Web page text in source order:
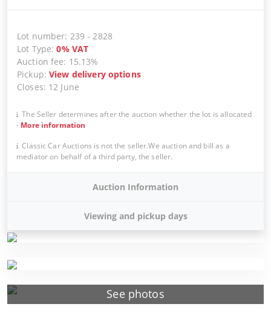
See photos
Lot number: 239 -2828
Lot Type:0% VAT
Auction fee: 15.13%
Pickup:View delivery options
Closes: 12 June
The Seller determines after the auction whether the lot is allocated
- More information
Classic Car Auctions is not the seller.We auction and bill as a
mediator on behalf of a third party, the seller.
Auction Information
Viewing and pickup days